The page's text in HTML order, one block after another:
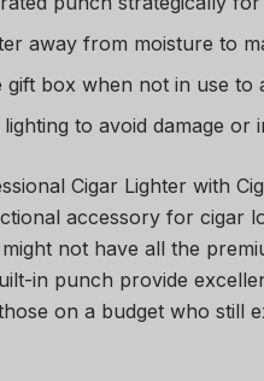
away from moisture to
gift box when not in use to
to avoid damage
Cigar Lighter with
accessory for cigar
not have all the
in punch provide
on a budget who still